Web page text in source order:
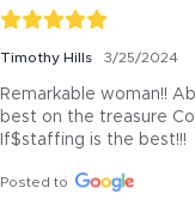
Timothy Hills 3/25/2024
Remarkable woman!!
best on the treasure
If$staffing is the best!!!
Posted to